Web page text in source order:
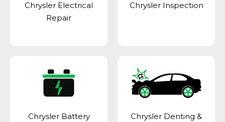
Chrysler Electrical
Repair
Chrysler Inspection
Chrysler Battery
Chrysler Denting &